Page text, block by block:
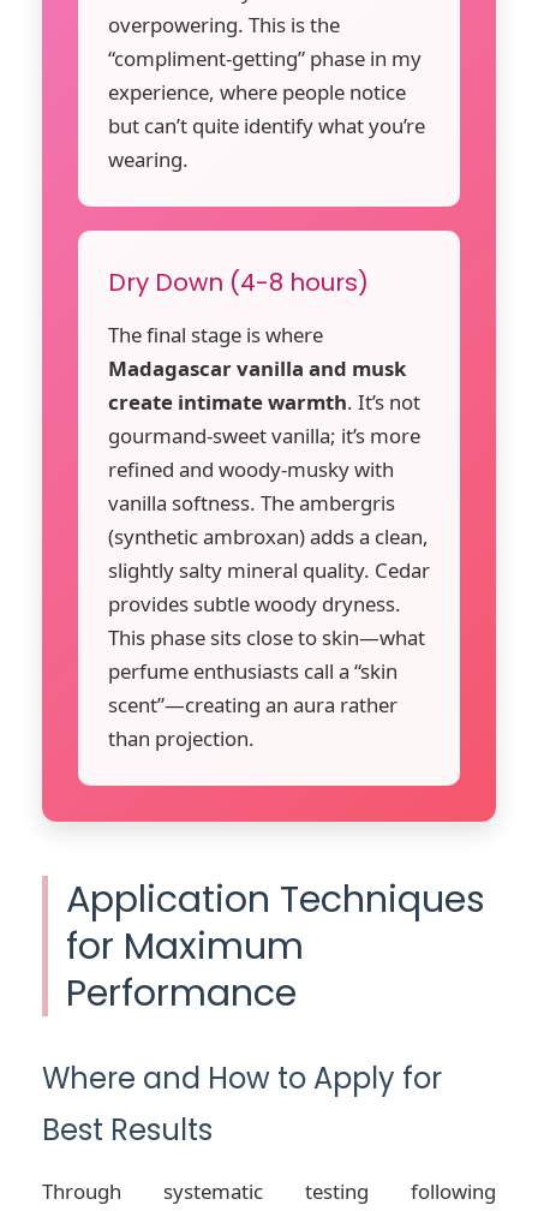
overpowering. This is the
“compliment-getting” phase in my
experience, where people notice
but can’t quite identify what you’re
wearing.
Dry Down (4-8 hours)
The final stage is where
Madagascar vanilla and musk
create intimate warmth. It’s not
gourmand-sweet vanilla; it’s more
refined and woody-musky with
vanilla softness. The ambergris
(synthetic ambroxan) adds a clean,
slightly salty mineral quality. Cedar
provides subtle woody dryness.
This phase sits close to skin—what
perfume enthusiasts call a “skin
scent”—creating an aura rather
than projection.
Application Techniques
for Maximum
Performance
Where and How to Apply for
Best Results
Through systematic testing following